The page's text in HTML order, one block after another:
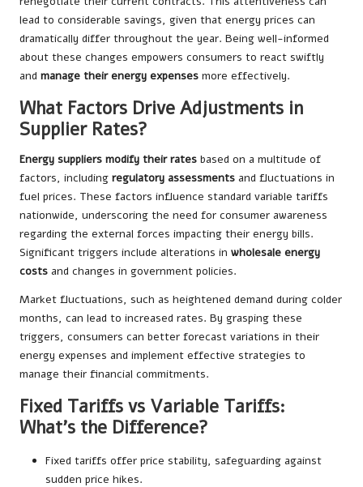
lead to considerable savings, given that energy prices can
dramatically differ throughout the year. Being well-informed
about these changes empowers consumers to react swiftly
and manage their energy expenses more effectively.
What Factors Drive Adjustments in
Supplier Rates?
Energy suppliers modify their rates based on a multitude of
factors, including regulatory assessments and fluctuations in
fuel prices. These factors influence standard variable tariffs
nationwide, underscoring the need for consumer awareness
regarding the external forces impacting their energy bills.
Significant triggers include alterations in wholesale energy
costs and changes in government policies.
Market fluctuations, such as heightened demand during colder
months, can lead to increased rates. By grasping these
triggers, consumers can better forecast variations in their
energy expenses and implement effective strategies to
manage their financial commitments.
Fixed Tariffs vs Variable Tariffs:
What’s the Difference?
Fixed tariffs offer price stability, safeguarding against
sudden price hikes.